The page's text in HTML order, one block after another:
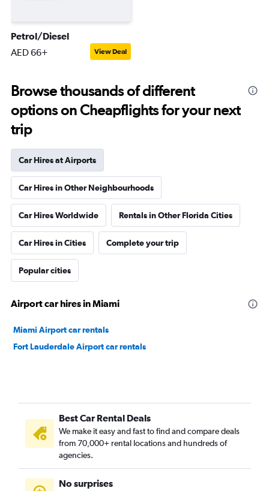
Petrol/Diesel
AED 66+ View Deal
Browse thousands of different
options on Cheapflights for your next
trip
Car Hires at Airports
Car Hires in Other Neighbourhoods
Car Hires Worldwide Rentals in Other Florida Cities
Car Hires in Cities Complete your trip
Popular cities
Airport car hires in Miami
Miami Airport car rentals
Fort Lauderdale Airport car rentals
Best Car Rental Deals
We make it easy and fast to find and compare deals
from 70,000+ rental locations and hundreds of
agencies.
No surprises